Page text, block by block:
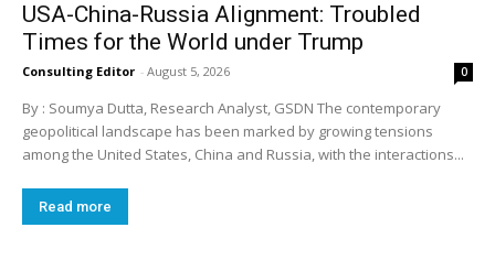
USA-China-Russia Alignment: Troubled
Times for the World under Trump
Consulting Editor - August 5, 2026 0
By : Soumya Dutta, Research Analyst, GSDN The contemporary
geopolitical landscape has been marked by growing tensions
among the United States, China and Russia, with the interactions...
Read more